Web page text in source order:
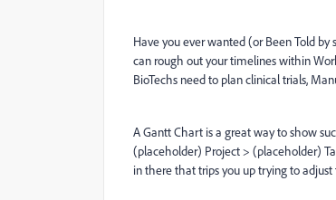
Have you ever wanted (or Been Told
can rough out your timelines within
BioTechs need to plan clinical trials,
A Gantt Chart is a great way to show
(placeholder) Project > (placeholder)
in there that trips you up trying to adjust